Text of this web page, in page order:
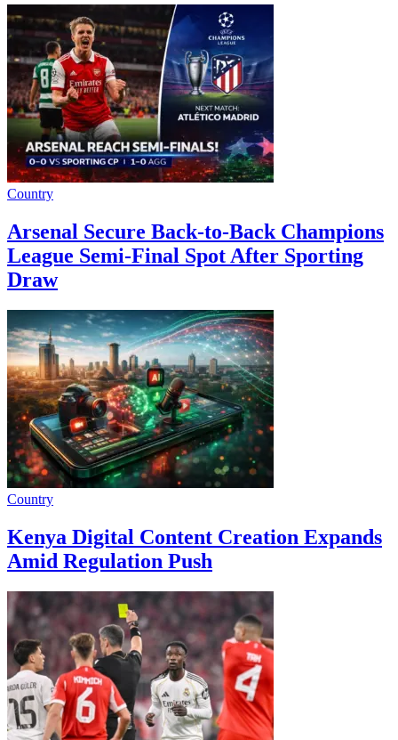
Country
Arsenal Secure Back-to-Back Champions
League Semi-Final Spot After Sporting
Draw
Country
Kenya Digital Content Creation Expands
Amid Regulation Push